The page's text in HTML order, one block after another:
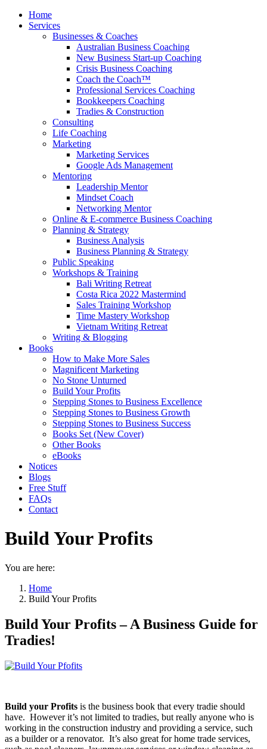
Home
Services
Businesses & Coaches
Australian Business Coaching
New Business Start-up Coaching
Crisis Business Coaching
Coach the Coach™
Professional Services Coaching
Bookkeepers Coaching
Tradies & Construction
Consulting
Life Coaching
Marketing
Marketing Services
Google Ads Management
Mentoring
Leadership Mentor
Mindset Coach
Networking Mentor
Online & E-commerce Business Coaching
Planning & Strategy
Business Analysis
Business Planning & Strategy
Public Speaking
Workshops & Training
Bali Writing Retreat
Costa Rica 2022 Mastermind
Sales Training Workshop
Time Mastery Workshop
Vietnam Writing Retreat
Writing & Blogging
Books
How to Make More Sales
Magnificent Marketing
No Stone Unturned
Build Your Profits
Stepping Stones to Business Excellence
Stepping Stones to Business Growth
Stepping Stones to Business Success
Books Set (New Cover)
Other Books
eBooks
Notices
Blogs
Free Stuff
FAQs
Contact
Build Your Profits
You are here:
Home
Build Your Profits
Build Your Profits – A Business Guide for
Tradies!
Build your Profits is the business book that every tradie should
have. However it’s not limited to tradies, but really anyone who is
working in the construction industry and providing a service, such
as a builder or a renovator. It’s also great for home trade services,